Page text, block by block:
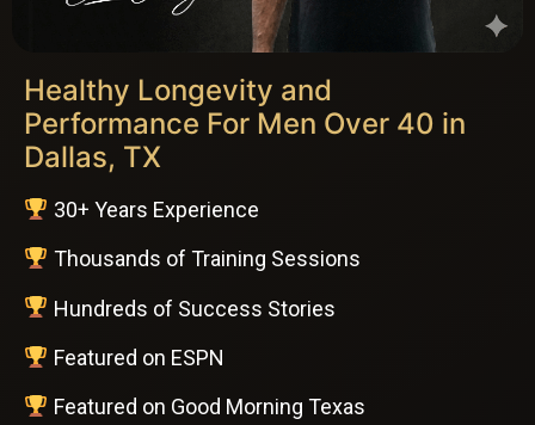
Healthy Longevity and
Performance For Men Over 40 in
Dallas, TX
30+ Years Experience
Thousands of Training Sessions
Hundreds of Success Stories
Featured on ESPN
Featured on Good Morning Texas